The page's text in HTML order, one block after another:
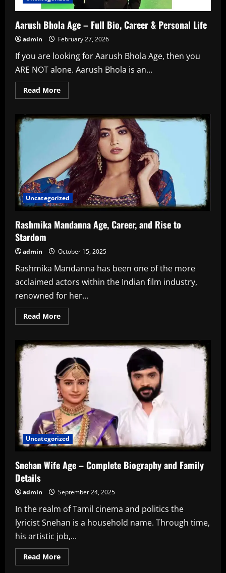
Aarush Bhola Age – Full Bio, Career & Personal Life
admin February 27, 2026
If you are looking for Aarush Bhola Age, then you
ARE NOT alone. Aarush Bhola is an...
Read MoreRead
more
Bhola
Career
&
Personal
Life
Uncategorized
Rashmika Mandanna Age, Career, and Rise to
Stardom
admin October 15, 2025
Rashmika Mandanna has been one of the more
acclaimed actors within the Indian film industry,
renowned for her...
Read MoreRead
more
Mandanna
Age,
Career,
and
Rise
to
Stardom
Uncategorized
Snehan Wife Age – Complete Biography and Family
Details
admin September 24, 2025
In the realm of Tamil cinema and politics the
lyricist Snehan is a household name. Through time,
his artistic job,...
Read MoreRead
more